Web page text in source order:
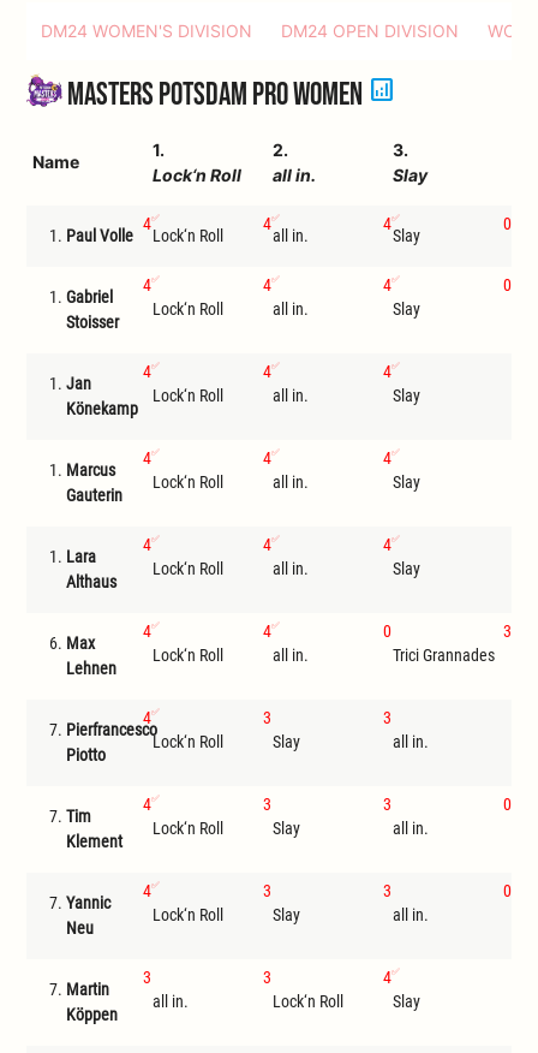
DM24 WOMEN'S DIVISION DM24 OPEN DIVISION
Masters Potsdam Pro Women analytics
Name
1.
Lock‘n Roll
2.
all in.
3.
Slay
1. Paul Volle
4
Lock‘n Roll
4
all in.
4
Slay
0
1. Gabriel
Stoisser
4
Lock‘n Roll
4
all in.
4
Slay
0
1. Jan
Könekamp
4
Lock‘n Roll
4
all in.
4
Slay
1. Marcus
Gauterin
4
Lock‘n Roll
4
all in.
4
Slay
1. Lara
Althaus
4
Lock‘n Roll
4
all in.
4
Slay
6. Max
Lehnen
4
Lock‘n Roll
4
all in.
0
Trici Grannades
3
7. Pierfrancesco
Piotto
4
Lock‘n Roll
3
Slay
3
all in.
7. Tim
Klement
4
Lock‘n Roll
3
Slay
3
all in.
0
7. Yannic
Neu
4
Lock‘n Roll
3
Slay
3
all in.
0
7. Martin
Köppen
3
all in.
3
Lock‘n Roll
4
Slay